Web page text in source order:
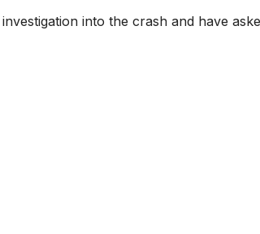
into the crash and have